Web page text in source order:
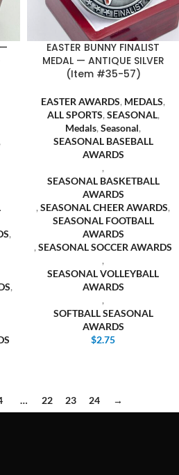
,
,
EASTER BUNNY FINALIST
MEDAL — ANTIQUE SILVER
(Item #35-57)
EASTER AWARDS, MEDALS,
ALL SPORTS, SEASONAL,
Medals, Seasonal,
SEASONAL BASEBALL
AWARDS
,
SEASONAL BASKETBALL
AWARDS
, SEASONAL CHEER AWARDS,
SEASONAL FOOTBALL
AWARDS
, SEASONAL SOCCER AWARDS
,
SEASONAL VOLLEYBALL
AWARDS
,
SOFTBALL SEASONAL
AWARDS
$2.75
… 22 23 24 →